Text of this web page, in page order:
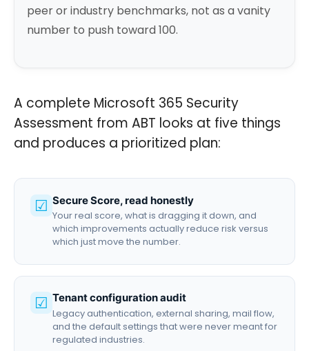
peer or industry benchmarks, not as a vanity
number to push toward 100.
A complete Microsoft 365 Security
Assessment from ABT looks at five things
and produces a prioritized plan:
☑ Secure Score, read honestly
Your real score, what is dragging it down, and
which improvements actually reduce risk versus
which just move the number.
☑ Tenant configuration audit
Legacy authentication, external sharing, mail flow,
and the default settings that were never meant for
regulated industries.